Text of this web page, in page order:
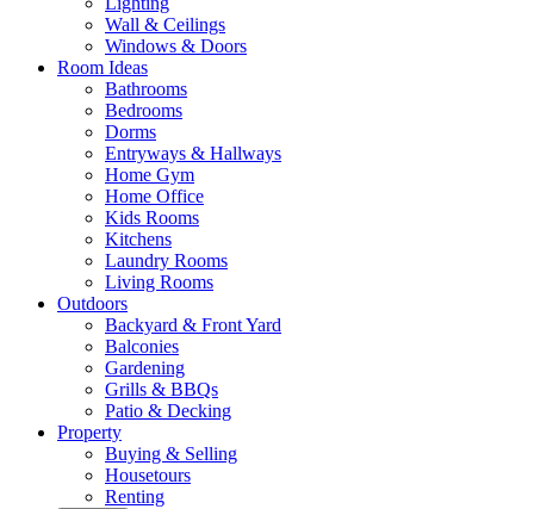
Wall & Ceilings
Windows & Doors
Room Ideas
Bathrooms
Bedrooms
Dorms
Entryways & Hallways
Home Gym
Home Office
Kids Rooms
Kitchens
Laundry Rooms
Living Rooms
Outdoors
Backyard & Front Yard
Balconies
Gardening
Grills & BBQs
Patio & Decking
Property
Buying & Selling
Housetours
Renting